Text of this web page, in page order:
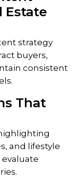
Estate
strategy
buyers,
consistent
That
and lifestyle